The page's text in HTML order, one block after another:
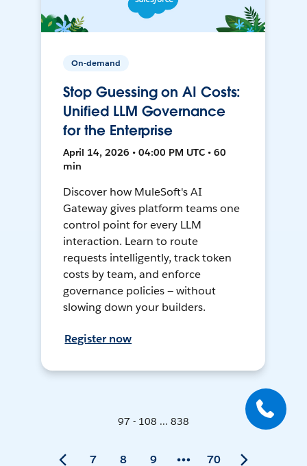
On-demand
Stop Guessing on AI Costs:
Unified LLM Governance
for the Enterprise
April 14, 2026 • 04:00 PM UTC • 60
min
Discover how MuleSoft's AI
Gateway gives platform teams one
control point for every LLM
interaction. Learn to route
requests intelligently, track token
costs by team, and enforce
governance policies — without
slowing down your builders.
Register now
97 - 108 ... 838
7 8 9 70